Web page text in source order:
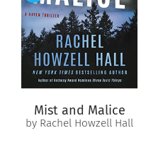
Mist and Malice
by Rachel Howzell Hall